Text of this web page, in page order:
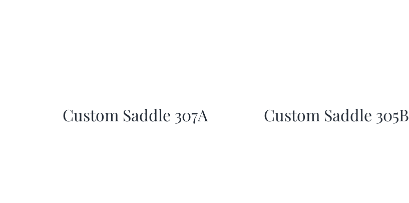
Custom Saddle 307A Custom Saddle 305B